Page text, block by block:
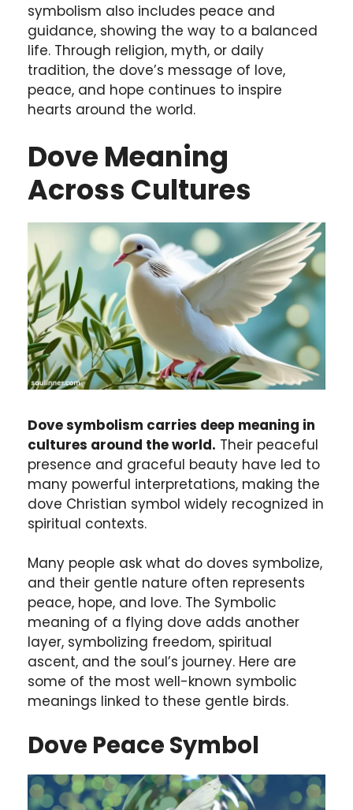
symbolism also includes peace and
guidance, showing the way to a balanced
life. Through religion, myth, or daily
tradition, the dove’s message of love,
peace, and hope continues to inspire
hearts around the world.
Dove Meaning
Across Cultures
Dove symbolism carries deep meaning in
cultures around the world. Their peaceful
presence and graceful beauty have led to
many powerful interpretations, making the
dove Christian symbol widely recognized in
spiritual contexts.
Many people ask what do doves symbolize,
and their gentle nature often represents
peace, hope, and love. The Symbolic
meaning of a flying dove adds another
layer, symbolizing freedom, spiritual
ascent, and the soul’s journey. Here are
some of the most well-known symbolic
meanings linked to these gentle birds.
Dove Peace Symbol